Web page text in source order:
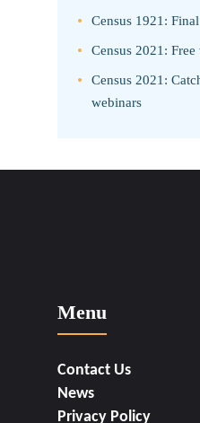
Census 1921:
Census 2021: Free
Census 2021:
webinars
Menu
Contact Us
News
Privacy Policy